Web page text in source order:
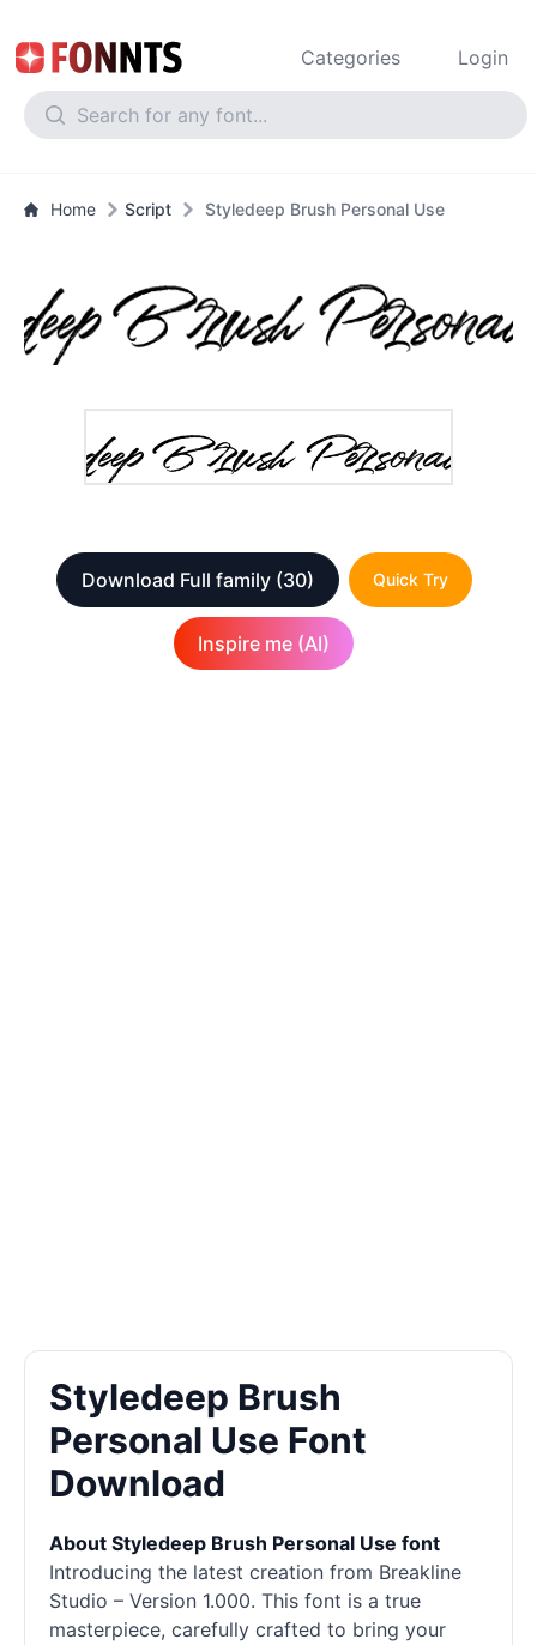
Categories Login
Home Script Styledeep Brush Personal Use
Download Full family (30) Quick Try
Inspire me (AI)
Styledeep Brush
Personal Use Font
Download
About Styledeep Brush Personal Use font
Introducing the latest creation from Breakline
Studio – Version 1.000. This font is a true
masterpiece, carefully crafted to bring your